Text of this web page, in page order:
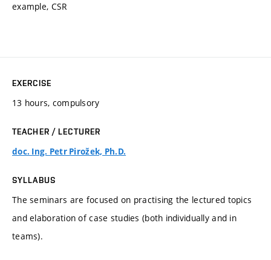
example, CSR
EXERCISE
13 hours, compulsory
TEACHER / LECTURER
doc. Ing. Petr Pirožek, Ph.D.
SYLLABUS
The seminars are focused on practising the lectured topics
and elaboration of case studies (both individually and in
teams).